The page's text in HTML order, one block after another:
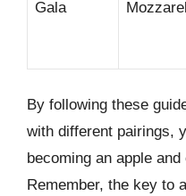
Gala
By following these
with different pairings,
becoming an apple
Remember, the key to